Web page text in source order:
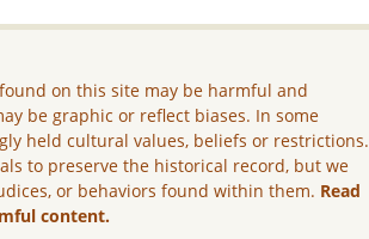
on this site may be harmful and
be graphic or reflect biases. In some
held cultural values, beliefs or restrictions.
to preserve the historical record, but we
or behaviors found within them. Read
content.